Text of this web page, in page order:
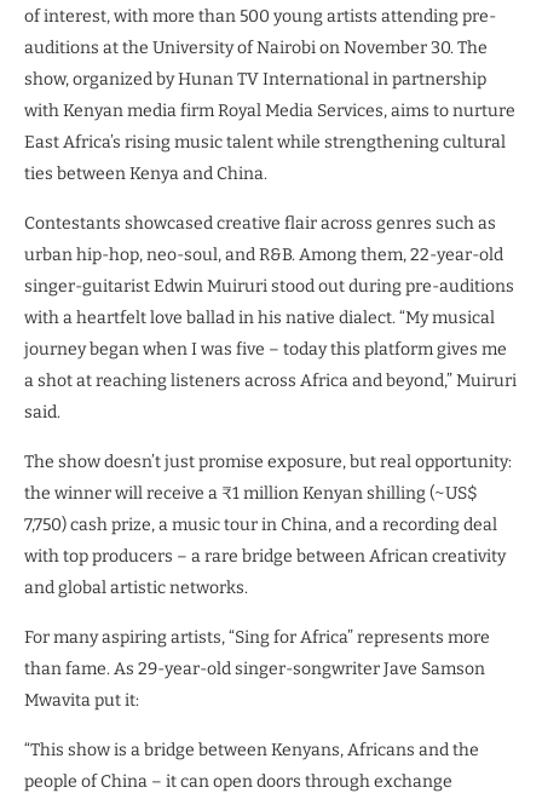
of interest, with more than 500 young artists attending pre-
auditions at the University of Nairobi on November 30. The
show, organized by Hunan TV International in partnership
with Kenyan media firm Royal Media Services, aims to nurture
East Africa’s rising music talent while strengthening cultural
ties between Kenya and China.
Contestants showcased creative flair across genres such as
urban hip-hop, neo-soul, and R&B. Among them, 22-year-old
singer-guitarist Edwin Muiruri stood out during pre-auditions
with a heartfelt love ballad in his native dialect. “My musical
journey began when I was five – today this platform gives me
a shot at reaching listeners across Africa and beyond,” Muiruri
said.
The show doesn’t just promise exposure, but real opportunity:
the winner will receive a ₹1 million Kenyan shilling (~US$
7,750) cash prize, a music tour in China, and a recording deal
with top producers – a rare bridge between African creativity
and global artistic networks.
For many aspiring artists, “Sing for Africa” represents more
than fame. As 29-year-old singer-songwriter Jave Samson
Mwavita put it:
“This show is a bridge between Kenyans, Africans and the
people of China – it can open doors through exchange